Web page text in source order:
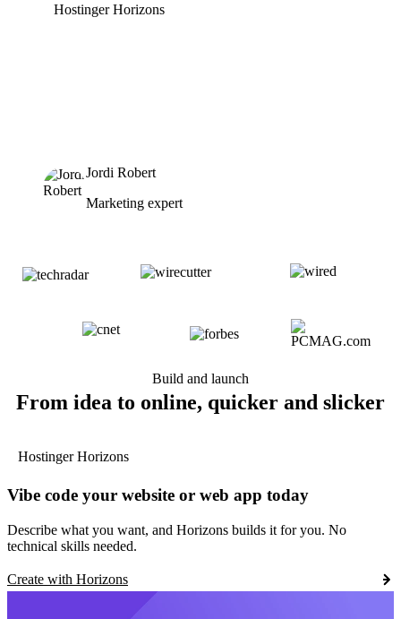
Hostinger Horizons
Jordi Robert
Marketing expert
Build and launch
From idea to online, quicker and slicker
Hostinger Horizons
Vibe code your website or web app today
Describe what you want, and Horizons builds it for you. No
technical skills needed.
Create with Horizons